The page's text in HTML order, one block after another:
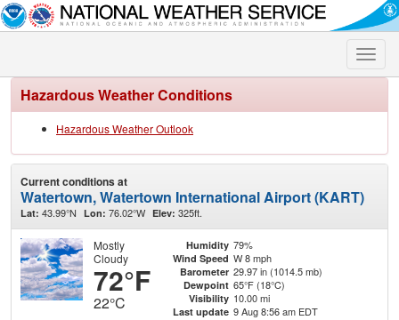
Toggle
Hazardous Weather Conditions
Hazardous Weather Outlook
Current conditions at
Watertown, Watertown International Airport (KART)
Lat: 43.99°N Lon: 76.02°W Elev: 325ft.
Mostly
Cloudy
72°F
22°C
Humidity 79%
Wind Speed W 8 mph
Barometer 29.97 in (1014.5 mb)
Dewpoint 65°F (18°C)
Visibility 10.00 mi
Last update 9 Aug 8:56 am EDT